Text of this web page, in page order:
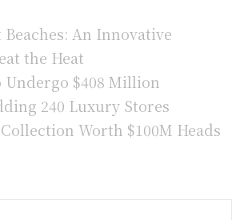
Beaches: An Innovative
the Heat
$408 Million
240 Luxury Stores
Worth $100M Heads